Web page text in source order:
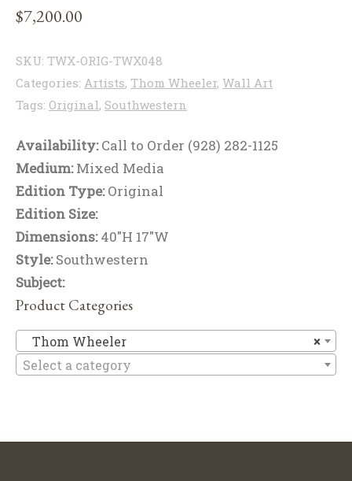
$7,200.00
SKU: TWX-ORIG-TWX048
Categories: Artists, Thom Wheeler, Wall Art
Tags: Original, Southwestern
Availability:Call to Order (928) 282-1125
Medium:Mixed Media
Edition Type:Original
Edition Size:
Dimensions:40"H 17"W
Style:Southwestern
Subject:
Product Categories
×
Thom Wheeler
Select a category